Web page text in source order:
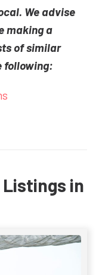
We advise
making a
of similar
following:
in